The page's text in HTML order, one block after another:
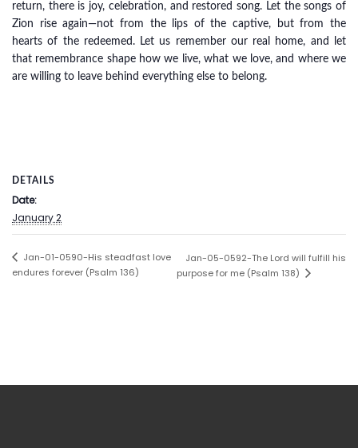
return, there is joy, celebration, and restored song. Let the songs of
Zion rise again—not from the lips of the captive, but from the
hearts of the redeemed. Let us remember our real home, and let
that remembrance shape how we live, what we love, and where we
are willing to leave behind everything else to belong.
DETAILS
Date:
January 2
Jan-01-0590-His steadfast love
endures forever (Psalm 136)
Jan-05-0592-The Lord will fulfill his
purpose for me (Psalm 138)